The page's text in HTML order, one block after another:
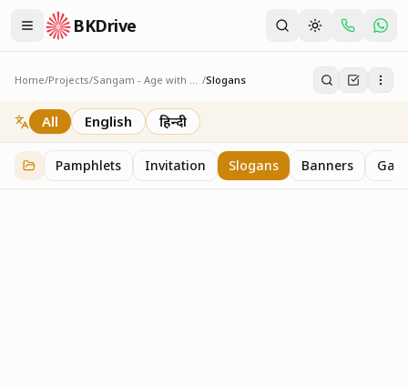
BKDrive
Home/Projects/ Sangam - Age with Pride /Slogans
Slogans
2 itemsinSangam - Age with Pride
All English हिन्दी
Pamphlets Invitation Slogans Banners